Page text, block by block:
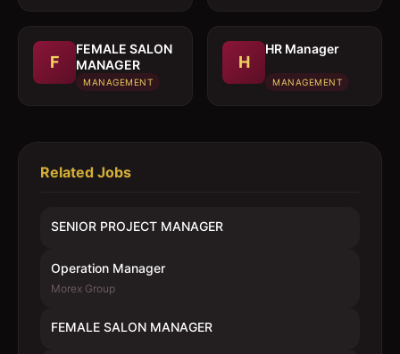
F
FEMALE SALON
MANAGER
MANAGEMENT
H
HR Manager
MANAGEMENT
Related Jobs
SENIOR PROJECT MANAGER
Operation Manager
Morex Group
FEMALE SALON MANAGER